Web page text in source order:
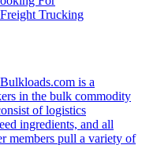
Trucking
Bulkloads.com is a
in the bulk commodity
of logistics
ingredients, and all
members pull a variety of